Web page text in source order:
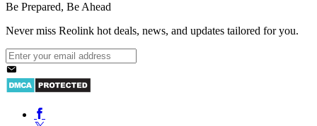
Be Prepared, Be Ahead
Never miss Reolink hot deals, news, and updates tailored for you.